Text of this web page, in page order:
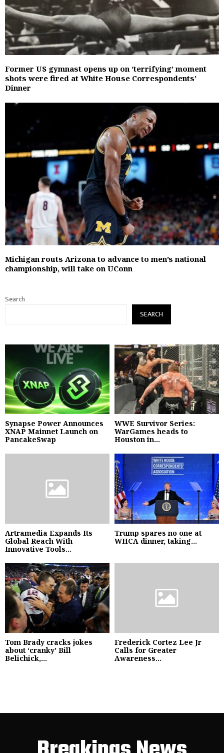
Former US gymnast opens up on ‘terrifying’ moment
shots were fired at White House Correspondents’
Dinner
Michigan routs Arizona to advance to men’s national
championship, will take on UConn
Search
SEARCH
Synapse Power Announces
XNAP Mainnet Launch on
PancakeSwap
WWE Survivor Series:
WarGames heads to
Houston in...
Artramedia Expands Its
Global Reach With
Innovative Tools...
Trump spares no one at
WHCA dinner, taking...
Tom Brady cracks jokes
about ‘cranky’ Bill
Belichick,...
Frederick Cortez Lee Jr
Calls for Greater
Awareness...